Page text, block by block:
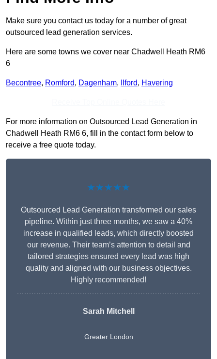
Make sure you contact us today for a number of great
outsourced lead generation services.
Here are some towns we cover near Chadwell Heath RM6
6
Becontree, Romford, Dagenham, Ilford, Havering
For more information on Outsourced Lead Generation in
Chadwell Heath RM6 6, fill in the contact form below to
receive a free quote today.
★★★★★
Outsourced Lead Generation transformed our sales
pipeline. Within just three months, we saw a 40%
increase in qualified leads, which directly boosted
our revenue. Their team’s attention to detail and
tailored strategies ensured every lead was high
quality and aligned with our business objectives.
Highly recommended!
Sarah Mitchell
Greater London